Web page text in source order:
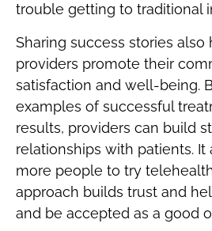
trouble getting to traditional
Sharing success stories also
providers promote their
satisfaction and well-being.
examples of successful
results, providers can build
relationships with patients. It
more people to try
approach builds trust and
and be accepted as a good